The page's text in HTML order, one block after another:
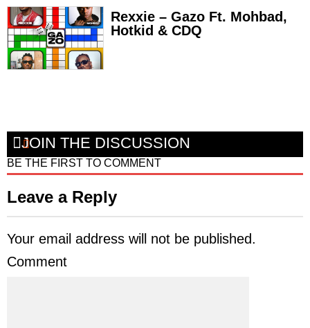
Rexxie – Gazo Ft. Mohbad,
Hotkid & CDQ
JOIN THE DISCUSSION
BE THE FIRST TO COMMENT
Leave a Reply
Your email address will not be published.
Comment